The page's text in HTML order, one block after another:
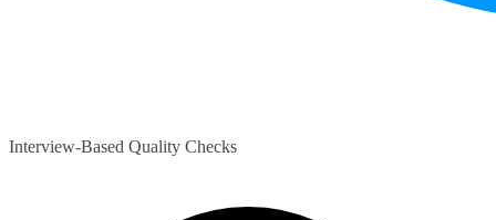
Interview-Based Quality Checks